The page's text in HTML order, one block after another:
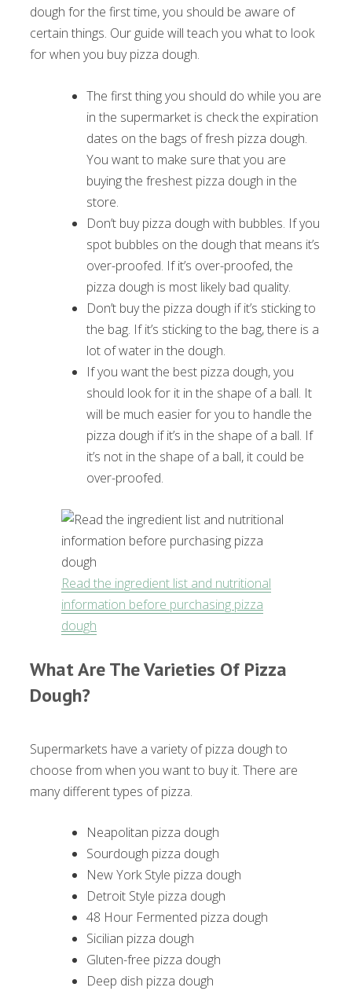
dough for the first time, you should be aware of
certain things. Our guide will teach you what to look
for when you buy pizza dough.
The first thing you should do while you are
in the supermarket is check the expiration
dates on the bags of fresh pizza dough.
You want to make sure that you are
buying the freshest pizza dough in the
store.
Don’t buy pizza dough with bubbles. If you
spot bubbles on the dough that means it’s
over-proofed. If it’s over-proofed, the
pizza dough is most likely bad quality.
Don’t buy the pizza dough if it’s sticking to
the bag. If it’s sticking to the bag, there is a
lot of water in the dough.
If you want the best pizza dough, you
should look for it in the shape of a ball. It
will be much easier for you to handle the
pizza dough if it’s in the shape of a ball. If
it’s not in the shape of a ball, it could be
over-proofed.
Read the ingredient list and nutritional
information before purchasing pizza
dough
What Are The Varieties Of Pizza
Dough?
Supermarkets have a variety of pizza dough to
choose from when you want to buy it. There are
many different types of pizza.
Neapolitan pizza dough
Sourdough pizza dough
New York Style pizza dough
Detroit Style pizza dough
48 Hour Fermented pizza dough
Sicilian pizza dough
Gluten-free pizza dough
Deep dish pizza dough